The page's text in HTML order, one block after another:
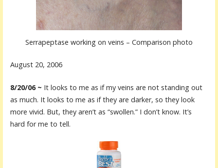
Serrapeptase working on veins – Comparison photo
August 20, 2006
8/20/06 ~ It looks to me as if my veins are not standing out
as much. It looks to me as if they are darker, so they look
more vivid. But, they aren’t as “swollen.” I don’t know. It’s
hard for me to tell.